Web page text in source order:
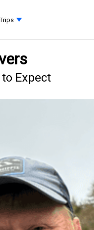
Expect